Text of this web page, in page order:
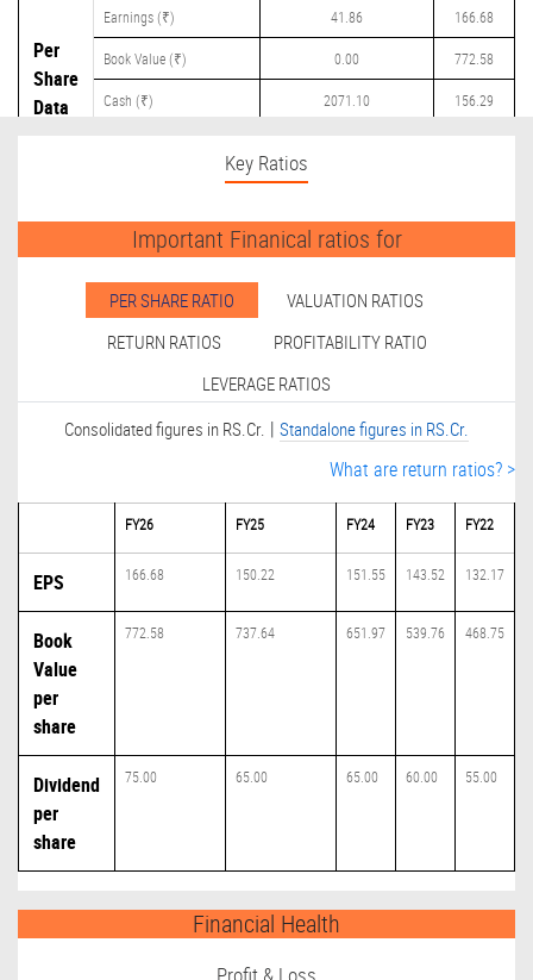
Per
Share
Data
Earnings (₹) 41.86 166.68
Book Value (₹) 0.00 772.58
Cash (₹) 2071.10 156.29
Key Ratios
Important Finanical ratios for
PER SHARE RATIO
VALUATION RATIOS
RETURN RATIOS
PROFITABILITY RATIO
LEVERAGE RATIOS
Consolidated figures in RS.Cr. | Standalone figures in RS.Cr.
What are return ratios? >
FY26 FY25 FY24 FY23 FY22
EPS 166.68 150.22 151.55 143.52 132.17
Book
Value
per
share
772.58 737.64 651.97 539.76 468.75
Dividend
per
share
75.00 65.00 65.00 60.00 55.00
Financial Health